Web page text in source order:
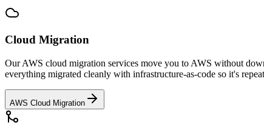
Cloud Migration
Our AWS cloud migration services move you to AWS without
everything migrated cleanly with infrastructure-as-code so it's
AWS Cloud Migration